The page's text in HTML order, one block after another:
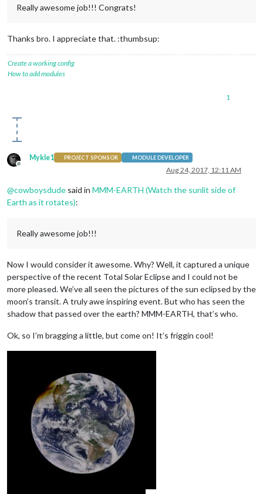
Really awesome job!!! Congrats!
Thanks bro. I appreciate that. :thumbsup:
Create a working config
How to add modules
1
Offline
Mykle1 PROJECT SPONSOR MODULE DEVELOPER
Aug 24, 2017, 12:11 AM
@cowboysdude said in MMM-EARTH (Watch the sunlit side of
Earth as it rotates):
Really awesome job!!!
Now I would consider it awesome. Why? Well, it captured a unique
perspective of the recent Total Solar Eclipse and I could not be
more pleased. We’ve all seen the pictures of the sun eclipsed by the
moon’s transit. A truly awe inspiring event. But who has seen the
shadow that passed over the earth? MMM-EARTH, that’s who.
Ok, so I’m bragging a little, but come on! It’s friggin cool!